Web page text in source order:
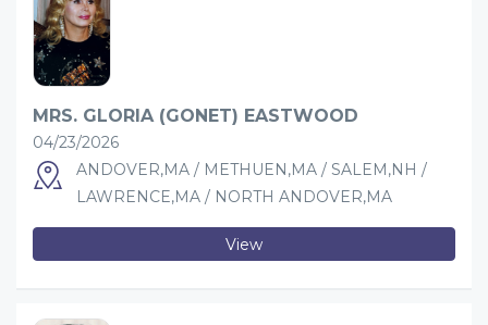
MRS. GLORIA (GONET) EASTWOOD
04/23/2026
ANDOVER,MA / METHUEN,MA / SALEM,NH /
LAWRENCE,MA / NORTH ANDOVER,MA
View